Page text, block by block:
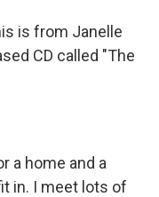
is from Janelle
CD called "The
a home and a
in. I meet lots of